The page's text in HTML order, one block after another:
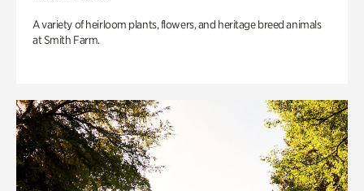
A variety of heirloom plants, flowers, and heritage breed animals
at Smith Farm.